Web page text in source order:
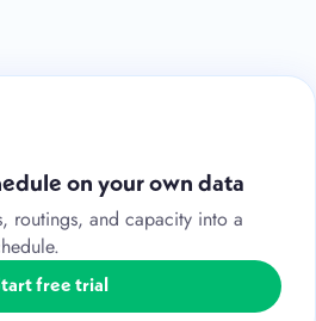
on your own data
routings, and capacity into a
free trial